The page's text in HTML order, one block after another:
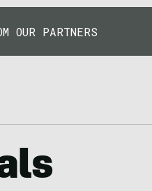
OUR PARTNERS